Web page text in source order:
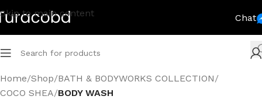
Skip to main content Chat
Home/Shop/BATH & BODYWORKS COLLECTION/
COCO SHEA/BODY WASH